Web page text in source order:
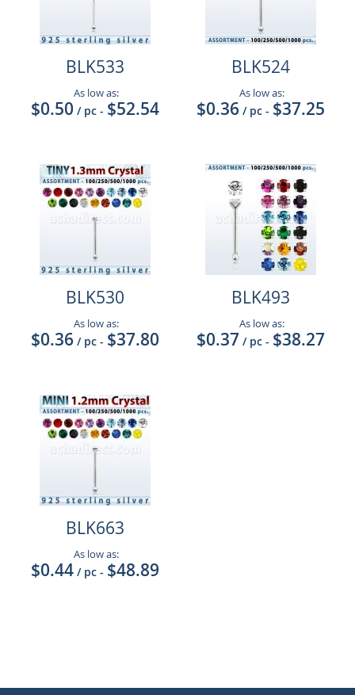
BLK533
As low as:
$0.50 / pc - $52.54
BLK524
As low as:
$0.36 / pc - $37.25
BLK530
As low as:
$0.36 / pc - $37.80
BLK493
As low as:
$0.37 / pc - $38.27
BLK663
As low as:
$0.44 / pc - $48.89